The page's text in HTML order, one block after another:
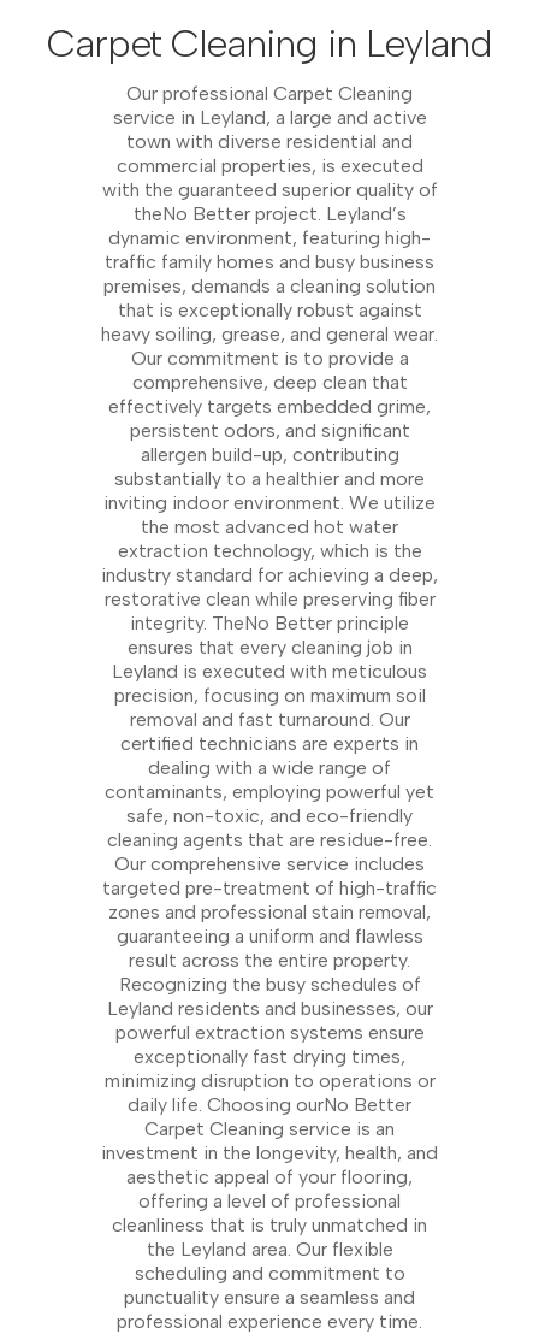
Carpet Cleaning in Leyland
Our professional Carpet Cleaning
service in Leyland, a large and active
town with diverse residential and
commercial properties, is executed
with the guaranteed superior quality of
theNo Better project. Leyland’s
dynamic environment, featuring high-
traffic family homes and busy business
premises, demands a cleaning solution
that is exceptionally robust against
heavy soiling, grease, and general wear.
Our commitment is to provide a
comprehensive, deep clean that
effectively targets embedded grime,
persistent odors, and significant
allergen build-up, contributing
substantially to a healthier and more
inviting indoor environment. We utilize
the most advanced hot water
extraction technology, which is the
industry standard for achieving a deep,
restorative clean while preserving fiber
integrity. TheNo Better principle
ensures that every cleaning job in
Leyland is executed with meticulous
precision, focusing on maximum soil
removal and fast turnaround. Our
certified technicians are experts in
dealing with a wide range of
contaminants, employing powerful yet
safe, non-toxic, and eco-friendly
cleaning agents that are residue-free.
Our comprehensive service includes
targeted pre-treatment of high-traffic
zones and professional stain removal,
guaranteeing a uniform and flawless
result across the entire property.
Recognizing the busy schedules of
Leyland residents and businesses, our
powerful extraction systems ensure
exceptionally fast drying times,
minimizing disruption to operations or
daily life. Choosing ourNo Better
Carpet Cleaning service is an
investment in the longevity, health, and
aesthetic appeal of your flooring,
offering a level of professional
cleanliness that is truly unmatched in
the Leyland area. Our flexible
scheduling and commitment to
punctuality ensure a seamless and
professional experience every time.